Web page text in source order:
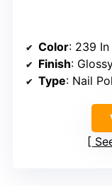
Color: 239 In
Finish:
Type: Nail